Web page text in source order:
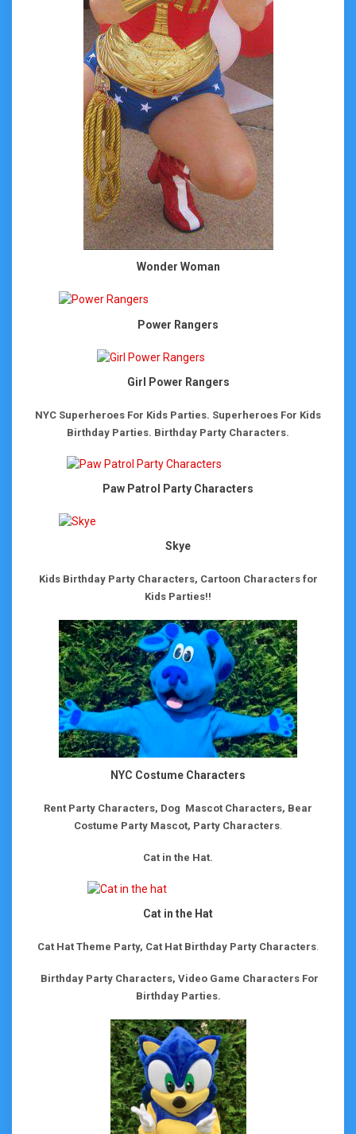
Wonder Woman
Power Rangers
Girl Power Rangers
NYC Superheroes For Kids Parties. Superheroes For Kids
Birthday Parties. Birthday Party Characters.
Paw Patrol Party Characters
Skye
Kids Birthday Party Characters, Cartoon Characters for
Kids Parties!!
NYC Costume Characters
Rent Party Characters, Dog Mascot Characters, Bear
Costume Party Mascot, Party Characters
Cat in the Hat.
Cat in the Hat
Cat Hat Theme Party, Cat Hat Birthday Party Characters.
Birthday Party Characters, Video Game Characters For
Birthday Parties.